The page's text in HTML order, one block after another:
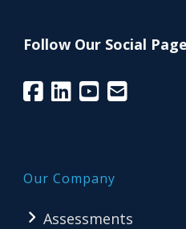
Follow Our Social
Our Company
Assessments